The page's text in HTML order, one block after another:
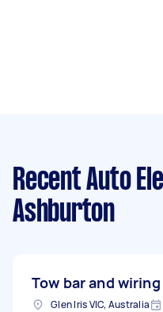
Recent Auto
Ashburton
Tow bar and
Glen Iris VIC, Australia